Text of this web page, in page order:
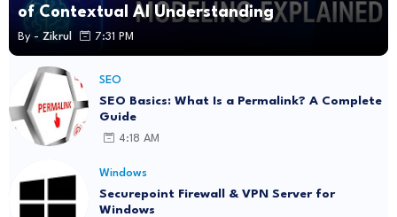
of Contextual AI Understanding
By - Zikrul 7:31 PM
SEO
SEO Basics: What Is a Permalink? A Complete
Guide
4:18 AM
Windows
Securepoint Firewall & VPN Server for
Windows